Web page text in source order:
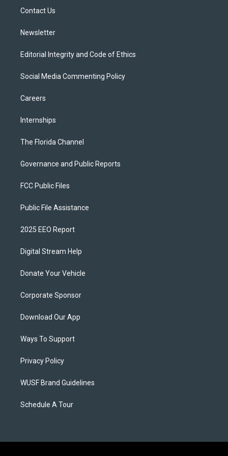
Contact Us
Newsletter
Editorial Integrity and Code of Ethics
Social Media Commenting Policy
Careers
Internships
The Florida Channel
Governance and Public Reports
FCC Public Files
Public File Assistance
2025 EEO Report
Digital Stream Help
Donate Your Vehicle
Corporate Sponsor
Download Our App
Ways To Support
Privacy Policy
WUSF Brand Guidelines
Schedule A Tour